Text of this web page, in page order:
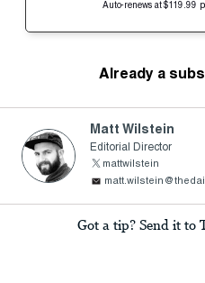
Auto-renews at $119.99
Already a
Matt Wilstein
Editorial Director
mattwilstein
Got a tip? Send it to